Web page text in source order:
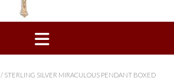
/ STERLING SILVER MIRACULOUS PENDANT BOXED